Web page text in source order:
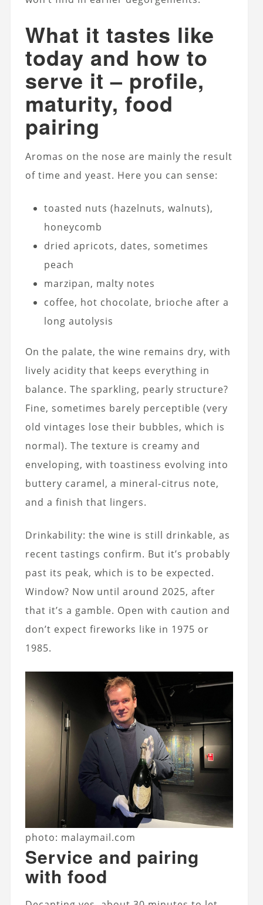
What it tastes like
today and how to
serve it – profile,
maturity, food
pairing
Aromas on the nose are mainly the result
of time and yeast. Here you can sense:
toasted nuts (hazelnuts, walnuts),
honeycomb
dried apricots, dates, sometimes
peach
marzipan, malty notes
coffee, hot chocolate, brioche after a
long autolysis
On the palate, the wine remains dry, with
lively acidity that keeps everything in
balance. The sparkling, pearly structure?
Fine, sometimes barely perceptible (very
old vintages lose their bubbles, which is
normal). The texture is creamy and
enveloping, with toastiness evolving into
buttery caramel, a mineral-citrus note,
and a finish that lingers.
Drinkability: the wine is still drinkable, as
recent tastings confirm. But it’s probably
past its peak, which is to be expected.
Window? Now until around 2025, after
that it’s a gamble. Open with caution and
don’t expect fireworks like in 1975 or
1985.
photo: malaymail.com
Service and pairing
with food